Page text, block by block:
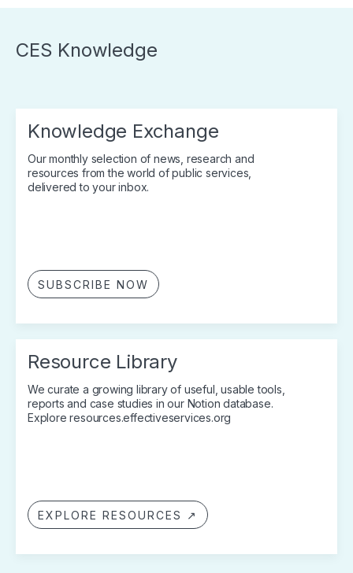
CES Knowledge
Knowledge Exchange
Our monthly selection of news, research and
resources from the world of public services,
delivered to your inbox.
SUBSCRIBE NOW
Resource Library
We curate a growing library of useful, usable tools,
reports and case studies in our Notion database.
Explore resources.effectiveservices.org
EXPLORE RESOURCES ↗